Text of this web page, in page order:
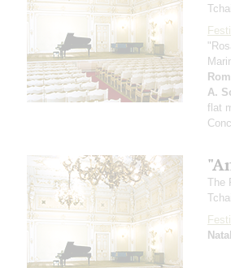
A.
flat
The